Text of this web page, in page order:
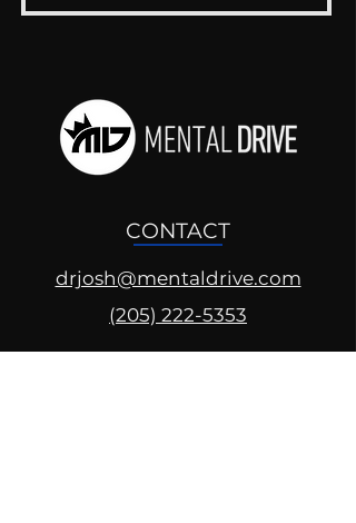
CONTACT
drjosh@mentaldrive.com
(205) 222-5353